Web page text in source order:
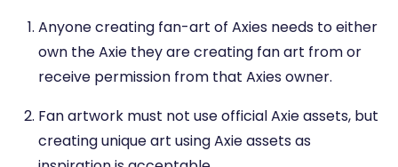
Anyone creating fan-art of Axies needs to either
own the Axie they are creating fan art from or
receive permission from that Axies owner.
Fan artwork must not use official Axie assets, but
creating unique art using Axie assets as